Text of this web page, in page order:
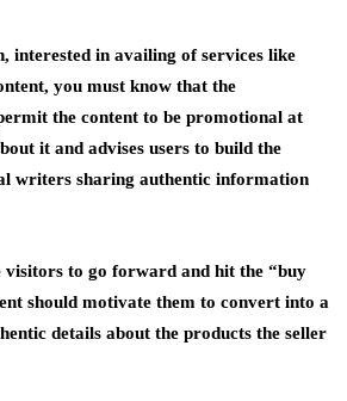
interested in availing of services like
you must know that the
the content to be promotional at
it and advises users to build the
writers sharing authentic information
visitors to go forward and hit the “buy
should motivate them to convert into a
details about the products the seller